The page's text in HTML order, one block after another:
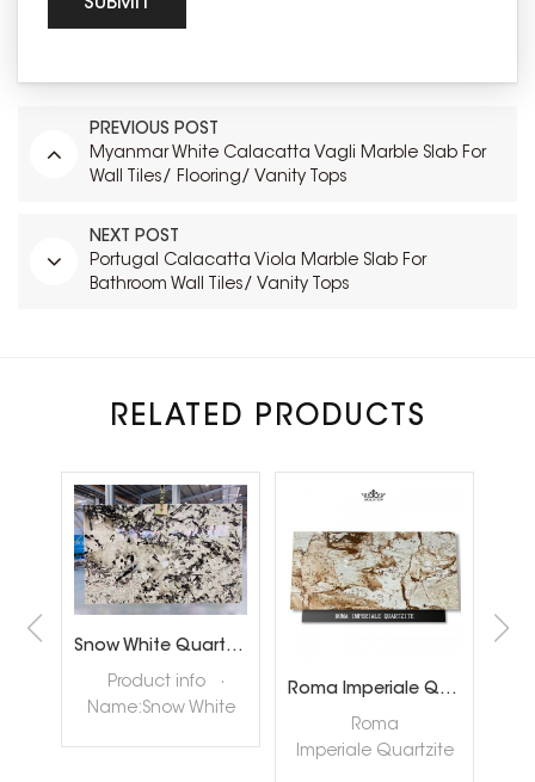
PREVIOUS POST
Myanmar White Calacatta Vagli Marble Slab For
Wall Tiles/ Flooring/ Vanity Tops
NEXT POST
Portugal Calacatta Viola Marble Slab For
Bathroom Wall Tiles/ Vanity Tops
RELATED PRODUCTS
Snow White Quartzite Slabs for Interiror Tops and Wall Decoration
Product info ·
Name:Snow White
Roma Imperiale Quartzite
Roma
Imperiale Quartzite